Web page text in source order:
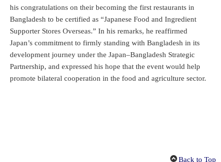
his congratulations on their becoming the first restaurants in
Bangladesh to be certified as “Japanese Food and Ingredient
Supporter Stores Overseas.” In his remarks, he reaffirmed
Japan’s commitment to firmly standing with Bangladesh in its
development journey under the Japan–Bangladesh Strategic
Partnership, and expressed his hope that the event would help
promote bilateral cooperation in the food and agriculture sector.
Back to Top